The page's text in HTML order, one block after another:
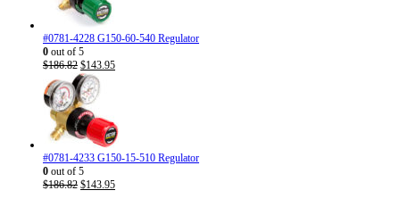
#0781-4228 G150-60-540 Regulator
0 out of 5
$186.82 Original
price
was:
$186.82.
$143.95Current
#0781-4233 G150-15-510 Regulator
0 out of 5
$186.82 Original
$143.95Current